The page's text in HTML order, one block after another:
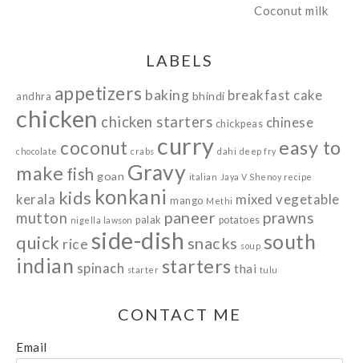
LABELS
andhra appetizers baking bhindi breakfast cake
chicken chicken starters chickpeas chinese
chocolate coconut crabs curry dahi deep fry easy to
make fish goan Gravy italian Jaya V Shenoy recipe
kerala kids konkani mango Methi mixed vegetable
mutton nigella lawson palak paneer potatoes prawns
quick rice side-dish snacks soup south
indian spinach starter starters thai tulu
CONTACT ME
Email